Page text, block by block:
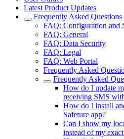
Latest Product Updates
Frequently Asked Questions
FAQ: Configuration and
FAQ: General
FAQ: Data Security
FAQ: Legal
FAQ: Web Portal
Frequently Asked
Frequently Asked
How do I update
receiving SMS
How do I install
Safeture app?
Can I show my
instead of my